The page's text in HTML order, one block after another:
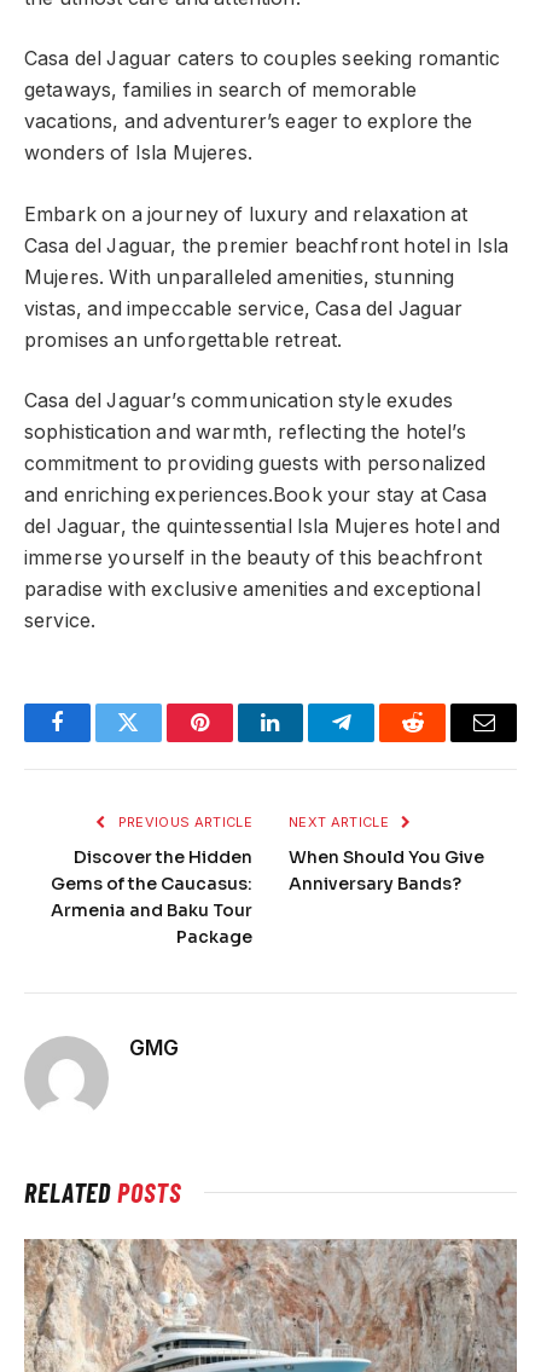
Casa del Jaguar caters to couples seeking romantic
getaways, families in search of memorable
vacations, and adventurer’s eager to explore the
wonders of Isla Mujeres.
Embark on a journey of luxury and relaxation at
Casa del Jaguar, the premier beachfront hotel in Isla
Mujeres. With unparalleled amenities, stunning
vistas, and impeccable service, Casa del Jaguar
promises an unforgettable retreat.
Casa del Jaguar’s communication style exudes
sophistication and warmth, reflecting the hotel’s
commitment to providing guests with personalized
and enriching experiences.Book your stay at Casa
del Jaguar, the quintessential Isla Mujeres hotel and
immerse yourself in the beauty of this beachfront
paradise with exclusive amenities and exceptional
service.
FacebookTwitter PinterestLinkedInTelegramReddit Email
PREVIOUS ARTICLE
Discover the Hidden
Gems of the Caucasus:
Armenia and Baku Tour
Package
NEXT ARTICLE
When Should You Give
Anniversary Bands?
GMG
RELATEDPOSTS